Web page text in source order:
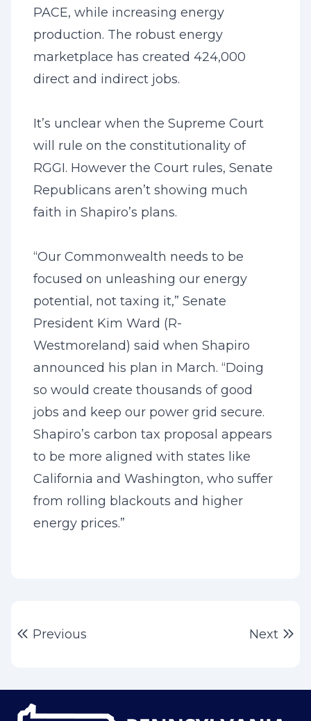
PACE, while increasing energy
production. The robust energy
marketplace has created 424,000
direct and indirect jobs.
It’s unclear when the Supreme Court
will rule on the constitutionality of
RGGI. However the Court rules, Senate
Republicans aren’t showing much
faith in Shapiro’s plans.
“Our Commonwealth needs to be
focused on unleashing our energy
potential, not taxing it,” Senate
President Kim Ward (R-
Westmoreland) said when Shapiro
announced his plan in March. “Doing
so would create thousands of good
jobs and keep our power grid secure.
Shapiro’s carbon tax proposal appears
to be more aligned with states like
California and Washington, who suffer
from rolling blackouts and higher
energy prices.”
PostPrevious Next